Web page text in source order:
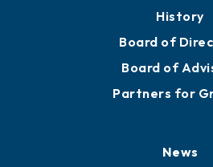
History
Board of
Board of
Partners for
News